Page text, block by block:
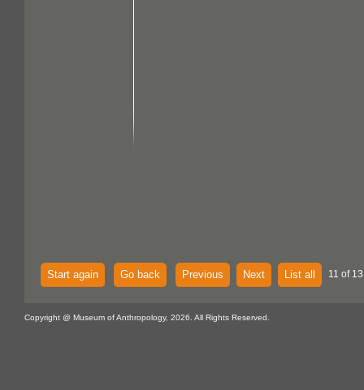
Start again Go back Previous Next List all 11 of
Copyright @ Museum of Anthropology, 2026. All Rights Reserved.